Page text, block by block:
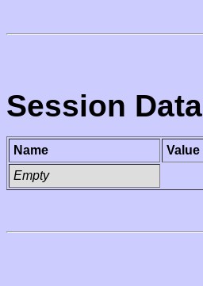
Session Data
Name
Value
Empty